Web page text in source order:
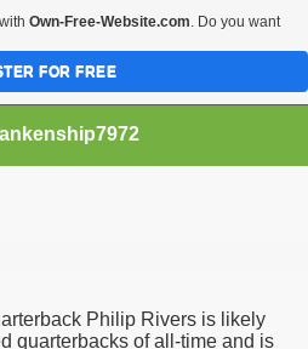
Philip Rivers is likely
quarterbacks of all-time and is
Own-Free-Website.com. Do you want
FOR FREE